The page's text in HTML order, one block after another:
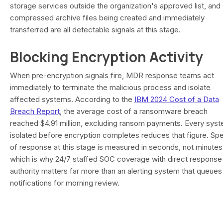
storage services outside the organization's approved list, and
compressed archive files being created and immediately
transferred are all detectable signals at this stage.
Blocking Encryption Activity
When pre-encryption signals fire, MDR response teams act
immediately to terminate the malicious process and isolate
affected systems. According to the IBM 2024 Cost of a Data
Breach Report , the average cost of a ransomware breach
reached $4.91 million, excluding ransom payments. Every
isolated before encryption completes reduces that figure.
of response at this stage is measured in seconds, not
which is why 24/7 staffed SOC coverage with direct response
authority matters far more than an alerting system that queues
notifications for morning review.